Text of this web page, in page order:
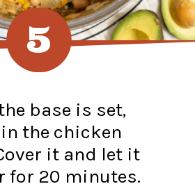
base is set,
the chicken
it and let it
for 20 minutes.
5